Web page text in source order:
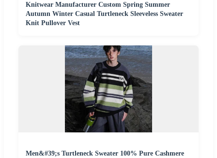
Knitwear Manufacturer Custom Spring Summer
Autumn Winter Casual Turtleneck Sleeveless Sweater
Knit Pullover Vest
Men&#39;s Turtleneck Sweater 100% Pure Cashmere